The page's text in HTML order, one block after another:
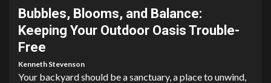
Bubbles, Blooms, and Balance:
Keeping Your Outdoor Oasis Trouble-
Free
Kenneth Stevenson
Your backyard should be a sanctuary, a place to unwind,